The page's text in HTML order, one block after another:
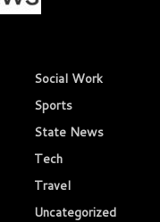
Social Work
Sports
State News
Tech
Travel
Uncategorized